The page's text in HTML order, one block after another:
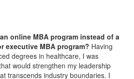
online MBA program instead of a
executive MBA program? Having
degrees in healthcare, I was
would strengthen my leadership
transcends industry boundaries. I